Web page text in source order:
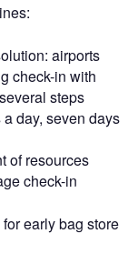
airports
check-in with
steps
day, seven days
of resources
check-in
early bag store